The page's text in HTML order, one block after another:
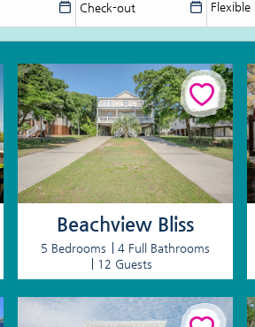
Beachview Bliss
5 Bedrooms
4 Full Bathrooms
12 Guests